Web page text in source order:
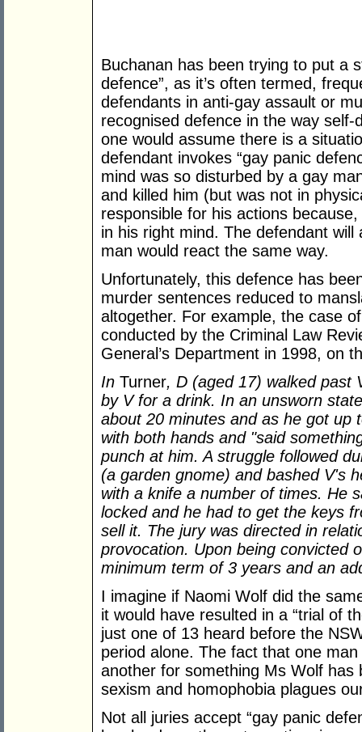
Buchanan has been trying to put a
defence”, as it’s often termed,
defendants in anti-gay assault or
recognised defence in the way
one would assume there is a
defendant invokes “gay panic
mind was so disturbed by a gay
and killed him (but was not in
responsible for his actions
in his right mind. The defendant
man would react the same way.
Unfortunately, this defence has
murder sentences reduced to
altogether. For example, the case
conducted by the Criminal Law
General’s Department in 1998, on
In Turner, D (aged 17) walked past
by V for a drink. In an unsworn
about 20 minutes and as he got up
with both hands and "said
punch at him. A struggle followed
(a garden gnome) and bashed V's
with a knife a number of times. He
locked and he had to get the keys
sell it. The jury was directed in
provocation. Upon being convicted
minimum term of 3 years and an
I imagine if Naomi Wolf did the
it would have resulted in a “trial of
just one of 13 heard before the
period alone. The fact that one
another for something Ms Wolf has
sexism and homophobia plagues
Not all juries accept “gay panic